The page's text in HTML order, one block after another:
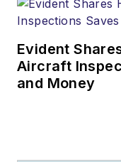
Evident
Aircraft
and Money